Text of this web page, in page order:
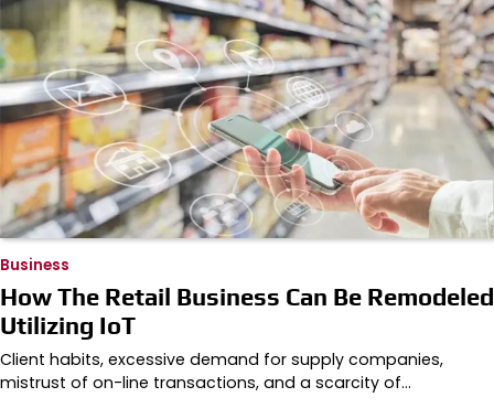
Business
How The Retail Business Can Be Remodeled
Utilizing IoT
Client habits, excessive demand for supply companies,
mistrust of on-line transactions, and a scarcity of…